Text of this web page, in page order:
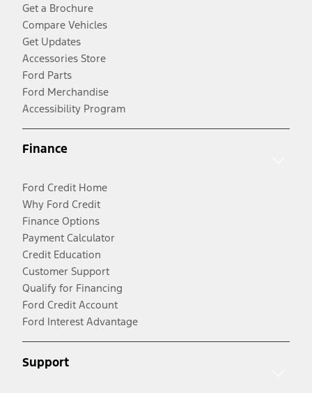
Get a Brochure
Compare Vehicles
Get Updates
Accessories Store
Ford Parts
Ford Merchandise
Accessibility Program
Finance
Ford Credit Home
Why Ford Credit
Finance Options
Payment Calculator
Credit Education
Customer Support
Qualify for Financing
Ford Credit Account
Ford Interest Advantage
Support